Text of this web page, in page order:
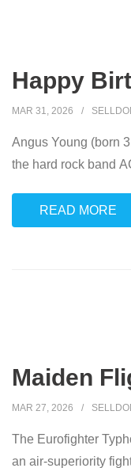
Happy
MAR 31, 2026
Angus Young (born
the hard rock band
READ MORE
Maiden
MAR 27, 2026
The Eurofighter
an air-superiority